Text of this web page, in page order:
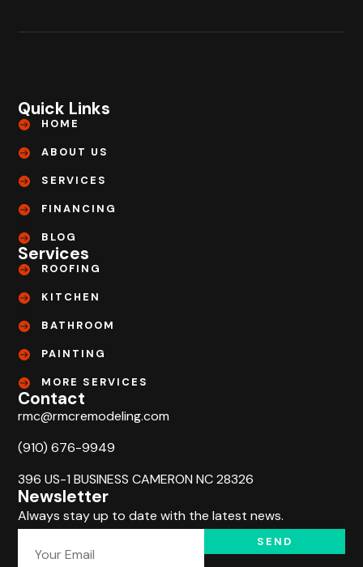
Quick Links
HOME
ABOUT US
SERVICES
FINANCING
BLOG
Services
ROOFING
KITCHEN
BATHROOM
PAINTING
MORE SERVICES
Contact
rmc@rmcremodeling.com
(910) 676-9949
396 US-1 BUSINESS CAMERON NC 28326
Newsletter
Always stay up to date with the latest news.
SEND